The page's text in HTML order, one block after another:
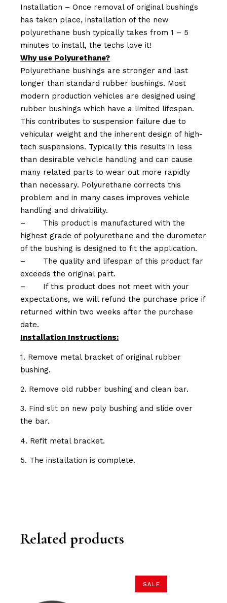
Installation – Once removal of original bushings
has taken place, installation of the new
polyurethane bush typically takes from 1 – 5
minutes to install, the techs love it!
Why use Polyurethane?
Polyurethane bushings are stronger and last
longer than standard rubber bushings. Most
modern production vehicles are designed using
rubber bushings which have a limited lifespan.
This contributes to suspension failure due to
vehicular weight and the inherent design of high-
tech suspensions. Typically this results in less
than desirable vehicle handling and can cause
many related parts to wear out more rapidly
than necessary. Polyurethane corrects this
problem and in many cases improves vehicle
handling and drivability.
–
This product is manufactured with the
highest grade of polyurethane and the durometer
of the bushing is designed to fit the application.
–
The quality and lifespan of this product far
exceeds the original part.
–
If this product does not meet with your
expectations, we will refund the purchase price if
returned within two weeks after the purchase
date.
Installation Instructions:
1. Remove metal bracket of original rubber
bushing.
2. Remove old rubber bushing and clean bar.
3. Find slit on new poly bushing and slide over
the bar.
4. Refit metal bracket.
5. The installation is complete.
Related products
SALE